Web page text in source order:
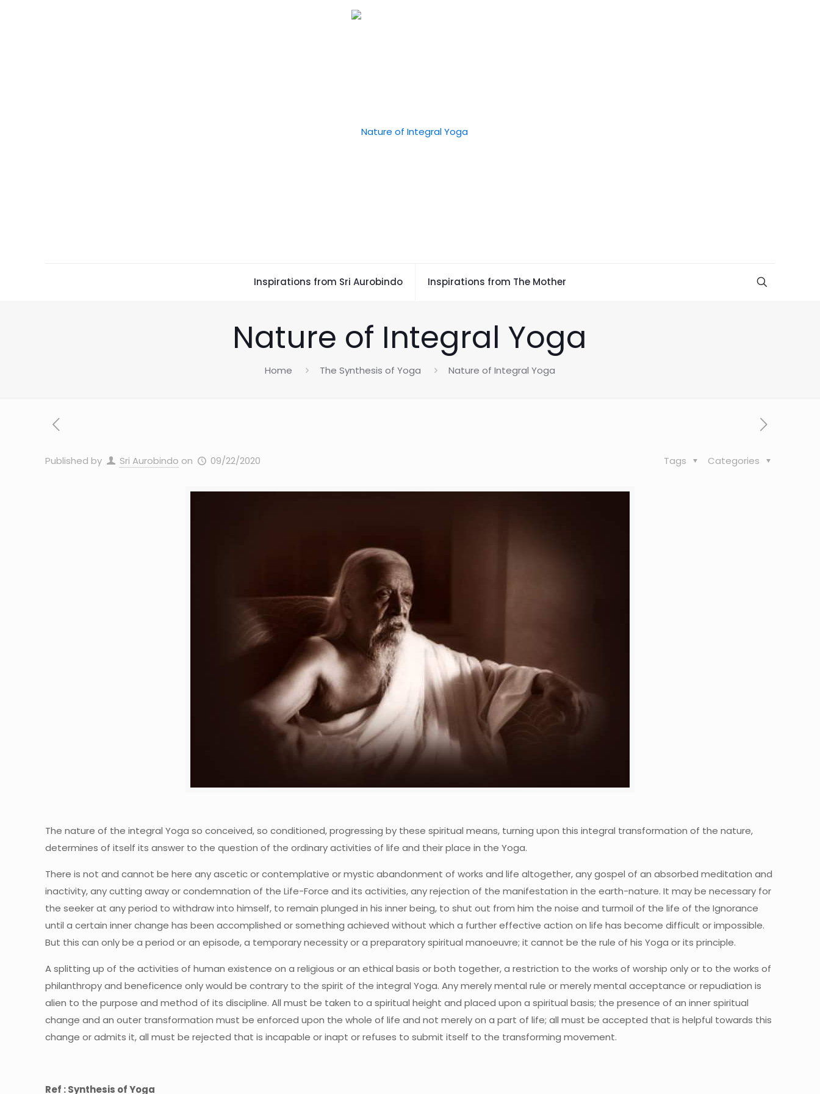
Inspirations from Sri Aurobindo Inspirations from The Mother
Nature of Integral Yoga
Home The Synthesis of Yoga Nature of Integral Yoga
Published by Sri Aurobindo on 09/22/2020 Categories
Tags
The nature of the integral Yoga so conceived, so conditioned, progressing by these spiritual means, turning upon this integral transformation of the nature,
determines of itself its answer to the question of the ordinary activities of life and their place in the Yoga.
There is not and cannot be here any ascetic or contemplative or mystic abandonment of works and life altogether, any gospel of an absorbed meditation and
inactivity, any cutting away or condemnation of the Life-Force and its activities, any rejection of the manifestation in the earth-nature. It may be necessary for
the seeker at any period to withdraw into himself, to remain plunged in his inner being, to shut out from him the noise and turmoil of the life of the Ignorance
until a certain inner change has been accomplished or something achieved without which a further effective action on life has become difficult or impossible.
But this can only be a period or an episode, a temporary necessity or a preparatory spiritual manoeuvre; it cannot be the rule of his Yoga or its principle.
A splitting up of the activities of human existence on a religious or an ethical basis or both together, a restriction to the works of worship only or to the works of
philanthropy and beneficence only would be contrary to the spirit of the integral Yoga. Any merely mental rule or merely mental acceptance or repudiation is
alien to the purpose and method of its discipline. All must be taken to a spiritual height and placed upon a spiritual basis; the presence of an inner spiritual
change and an outer transformation must be enforced upon the whole of life and not merely on a part of life; all must be accepted that is helpful towards this
change or admits it, all must be rejected that is incapable or inapt or refuses to submit itself to the transforming movement.
Ref : Synthesis of Yoga